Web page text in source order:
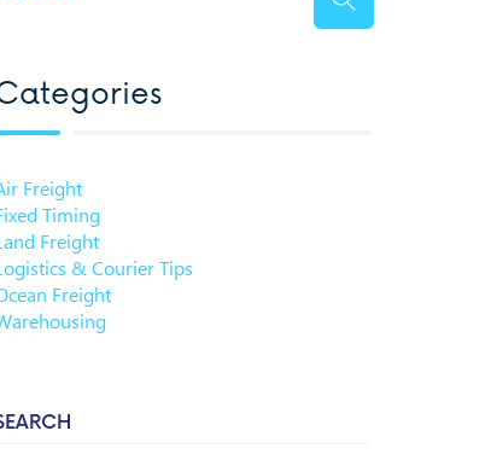
Freight
Timing
Freight
& Courier Tips
Freight